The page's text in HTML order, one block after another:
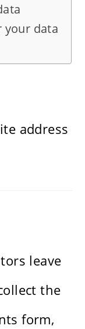
your data
address
leave
the
form,